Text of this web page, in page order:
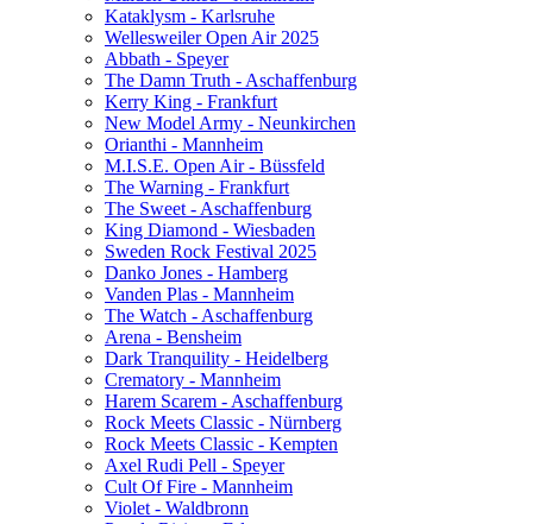
Kataklysm - Karlsruhe
Wellesweiler Open Air 2025
Abbath - Speyer
The Damn Truth - Aschaffenburg
Kerry King - Frankfurt
New Model Army - Neunkirchen
Orianthi - Mannheim
M.I.S.E. Open Air - Büssfeld
The Warning - Frankfurt
The Sweet - Aschaffenburg
King Diamond - Wiesbaden
Sweden Rock Festival 2025
Danko Jones - Hamberg
Vanden Plas - Mannheim
The Watch - Aschaffenburg
Arena - Bensheim
Dark Tranquility - Heidelberg
Crematory - Mannheim
Harem Scarem - Aschaffenburg
Rock Meets Classic - Nürnberg
Rock Meets Classic - Kempten
Axel Rudi Pell - Speyer
Cult Of Fire - Mannheim
Violet - Waldbronn